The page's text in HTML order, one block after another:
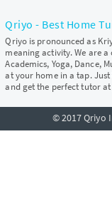
Qriyo - Best Home
Qriyo is pronounced as
meaning activity. We are
Academics, Yoga, Dance,
at your home in a tap.
and get the perfect tutor
© 2017 Qriyo